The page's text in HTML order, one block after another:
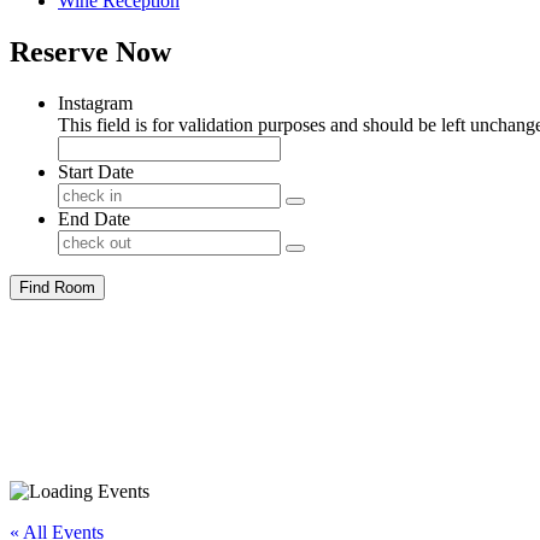
Reserve Now
Instagram
This field is for validation purposes and should be left
Start Date
End Date
Find Room
« All Events